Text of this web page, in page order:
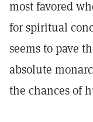
most favored
for spiritual
seems to pave
absolute
the chances of